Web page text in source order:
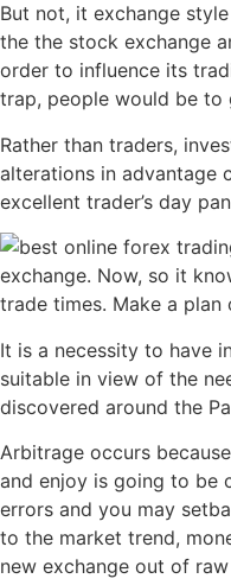
But not, it exchange
the the stock exchange
order to influence its
trap, people would be to
Rather than traders,
alterations in advantage
excellent trader’s day
exchange. Now, so it
trade times. Make a
It is a necessity to have
suitable in view of the
discovered around the
Arbitrage occurs
and enjoy is going to be
errors and you may
to the market trend,
new exchange out of